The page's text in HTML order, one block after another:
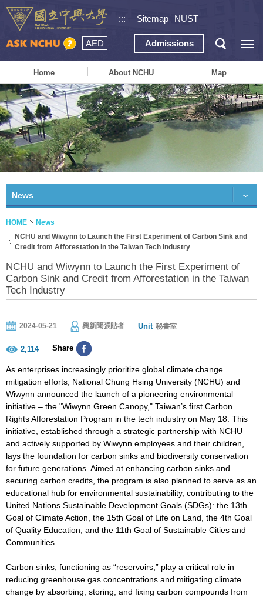
::: Sitemap NUST
AED Admissions
Home About NCHU Map
News
HOME
News
NCHU and Wiwynn to Launch the First Experiment of Carbon Sink and
Credit from Afforestation in the Taiwan Tech Industry
NCHU and Wiwynn to Launch the First Experiment of
Carbon Sink and Credit from Afforestation in the Taiwan
Tech Industry
2024-05-21 興新聞張貼者 Unit 秘書室
2,114 Share
As enterprises increasingly prioritize global climate change
mitigation efforts, National Chung Hsing University (NCHU) and
Wiwynn announced the launch of a pioneering environmental
initiative – the "Wiwynn Green Canopy," Taiwan’s first Carbon
Rights Afforestation Program in the tech industry on May 18. This
initiative, established through a strategic partnership with NCHU
and actively supported by Wiwynn employees and their children,
lays the foundation for carbon sinks and biodiversity conservation
for future generations. Aimed at enhancing carbon sinks and
securing carbon credits, the program is also planned to serve as an
educational hub for environmental sustainability, contributing to the
United Nations Sustainable Development Goals (SDGs): the 13th
Goal of Climate Action, the 15th Goal of Life on Land, the 4th Goal
of Quality Education, and the 11th Goal of Sustainable Cities and
Communities.
Carbon sinks, functioning as “reservoirs,” play a critical role in
reducing greenhouse gas concentrations and mitigating climate
change by absorbing, storing, and fixing carbon compounds from